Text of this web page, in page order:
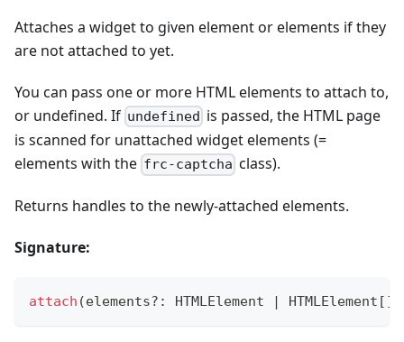
Attaches a widget to given element or elements if they
are not attached to yet.
You can pass one or more HTML elements to attach to,
or undefined. If undefined is passed, the HTML page
is scanned for unattached widget elements (=
elements with the frc-captcha class).
Returns handles to the newly-attached elements.
Signature:
attach (elements? : HTMLElement HTMLElement [ ]